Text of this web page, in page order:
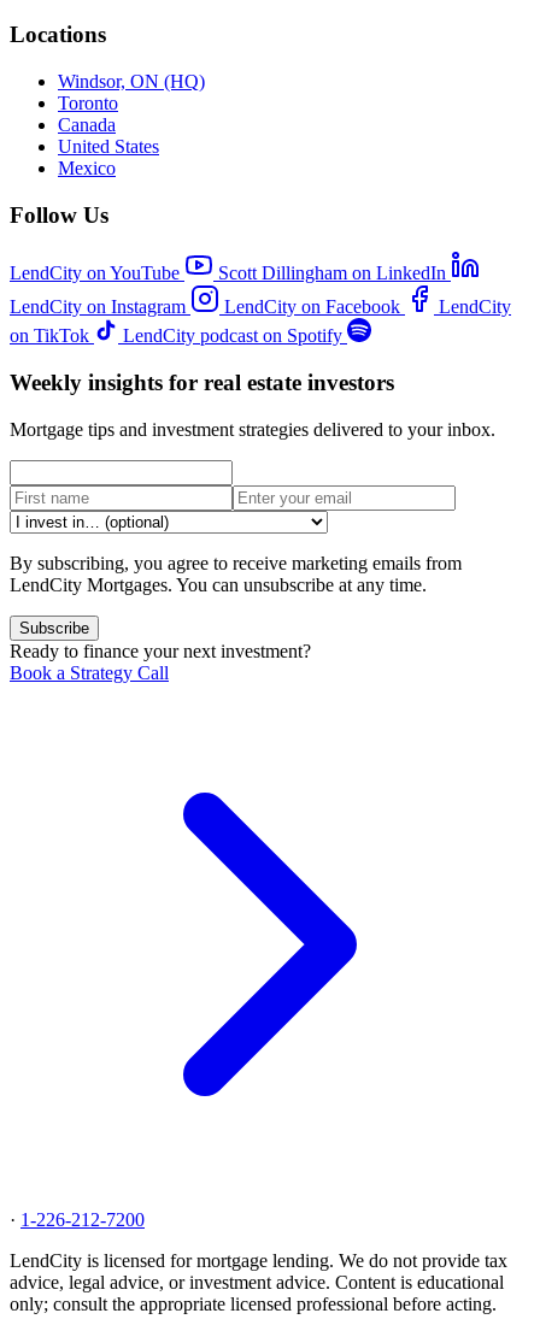
Locations
Windsor, ON (HQ)
Toronto
Canada
United States
Mexico
Follow Us
LendCity on YouTube
Scott Dillingham on LinkedIn
LendCity on Instagram
LendCity on Facebook
LendCity
on TikTok
LendCity podcast on Spotify
Weekly insights for real estate investors
Mortgage tips and investment strategies delivered to your inbox.
By subscribing, you agree to receive marketing emails from
LendCity Mortgages. You can unsubscribe at any time.
Subscribe
Ready to finance your next investment?
Book a Strategy Call
· 1-226-212-7200
LendCity is licensed for mortgage lending. We do not provide tax
advice, legal advice, or investment advice. Content is educational
only; consult the appropriate licensed professional before acting.